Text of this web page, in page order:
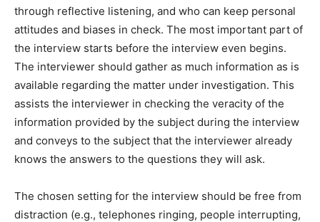
through reflective listening, and who can keep personal
attitudes and biases in check. The most important part of
the interview starts before the interview even begins.
The interviewer should gather as much information as is
available regarding the matter under investigation. This
assists the interviewer in checking the veracity of the
information provided by the subject during the interview
and conveys to the subject that the interviewer already
knows the answers to the questions they will ask.
The chosen setting for the interview should be free from
distraction (e.g., telephones ringing, people interrupting,